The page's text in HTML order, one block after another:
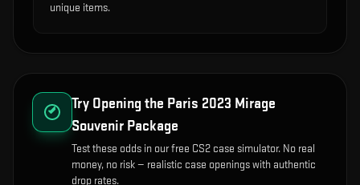
unique items.
Try Opening the Paris 2023 Mirage
Souvenir Package
Test these odds in our free CS2 case simulator. No real
money, no risk — realistic case openings with authentic
drop rates.